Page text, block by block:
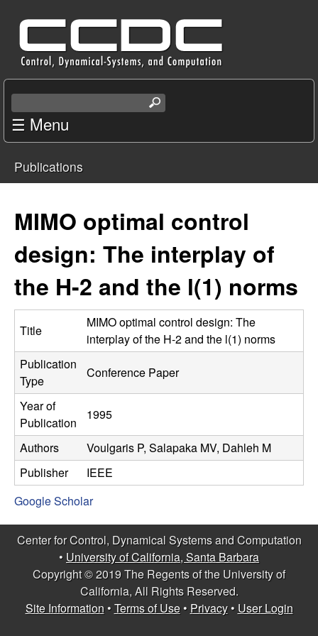
main
content
C
e
n
t
e
f
o
r
C
o
n
t
r
o
l
,
y
e
a
c
h
s
t
☰ Menu
You
are
here
Publications
MIMO optimal control
design: The interplay of
the H-2 and the l(1) norms
Title
MIMO optimal control design: The
interplay of the H-2 and the l(1) norms
Publication
Type
Conference Paper
Year of
Publication
1995
Authors
Voulgaris P, Salapaka MV, Dahleh M
Publisher
IEEE
Google Scholar
Center for Control, Dynamical Systems and Computation
• University of California, Santa Barbara
Copyright © 2019 The Regents of the University of
California, All Rights Reserved.
Site Information•Terms of Use• Privacy• User Login